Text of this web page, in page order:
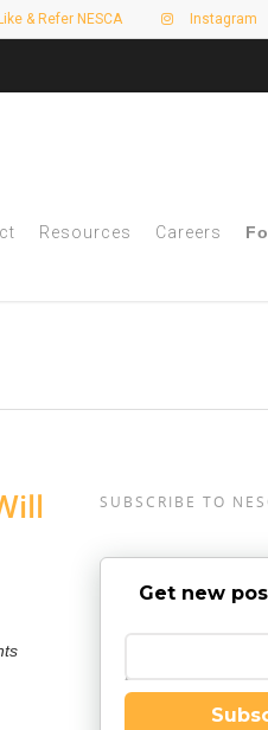
Like & Refer NESCA Instagram
Resources Careers
SUBSCRIBE TO
Get new
Enter your email